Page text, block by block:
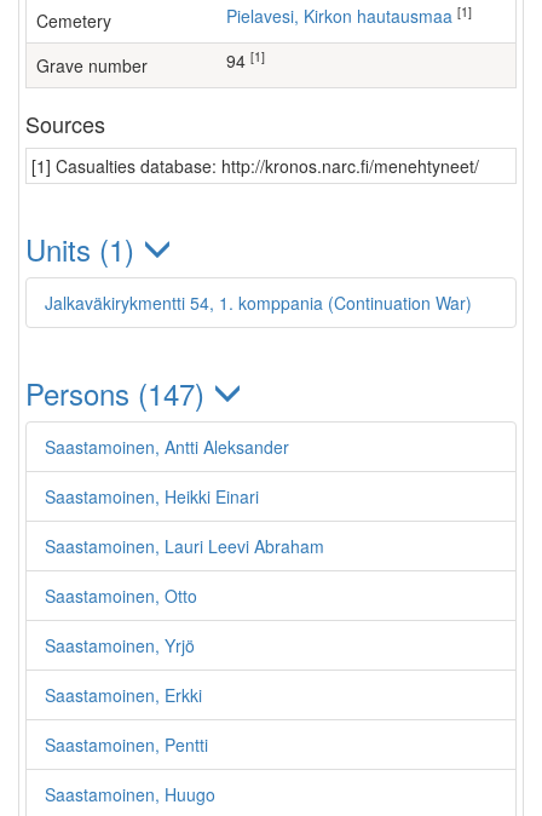
Cemetery Pielavesi, Kirkon hautausmaa [1]
Grave number 94 [1]
Sources
[1] Casualties database: http://kronos.narc.fi/menehtyneet/
Units (1)
Jalkaväkirykmentti 54, 1. komppania (Continuation War)
Persons (147)
Saastamoinen, Antti Aleksander
Saastamoinen, Heikki Einari
Saastamoinen, Lauri Leevi Abraham
Saastamoinen, Otto
Saastamoinen, Yrjö
Saastamoinen, Erkki
Saastamoinen, Pentti
Saastamoinen, Huugo